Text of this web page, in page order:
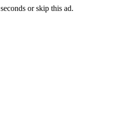
seconds orskip this ad.